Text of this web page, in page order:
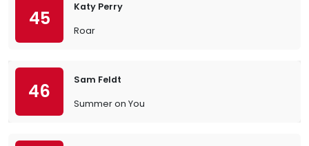
45
Katy Perry
Roar
46
Sam Feldt
Summer on You